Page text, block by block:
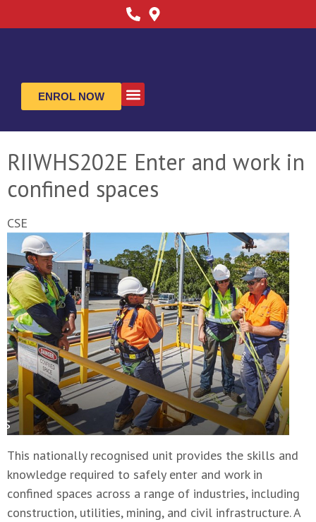
ENROL NOW
RIIWHS202E Enter and work in
confined spaces
CSE
This nationally recognised unit provides the skills and
knowledge required to safely enter and work in
confined spaces across a range of industries, including
construction, utilities, mining, and civil infrastructure. A